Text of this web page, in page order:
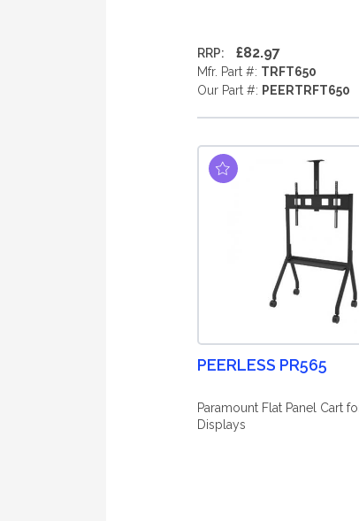
RRP: £82.97
Mfr. Part #: TRFT650
Our Part #: PEERTRFT650
PEERLESS PR565
Paramount Flat Panel Cart
Displays